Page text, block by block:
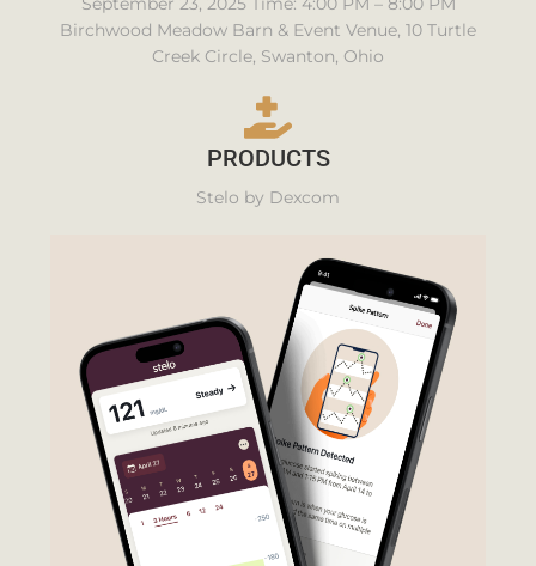
Birchwood Meadow Barn & Event Venue, 10 Turtle
Creek Circle, Swanton, Ohio
PRODUCTS
Stelo by Dexcom